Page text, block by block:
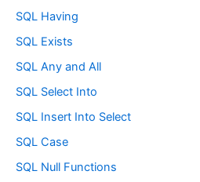
SQL Having
SQL Exists
SQL Any and All
SQL Select Into
SQL Insert Into Select
SQL Case
SQL Null Functions